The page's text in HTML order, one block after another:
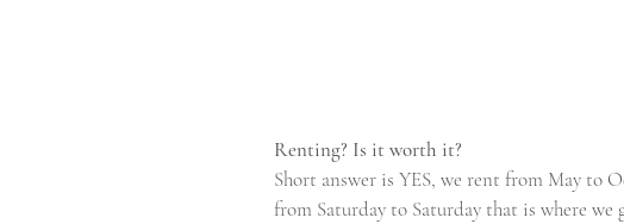
Renting? Is it worth it?
Short answer is YES, we rent from May to
from Saturday to Saturday that is where